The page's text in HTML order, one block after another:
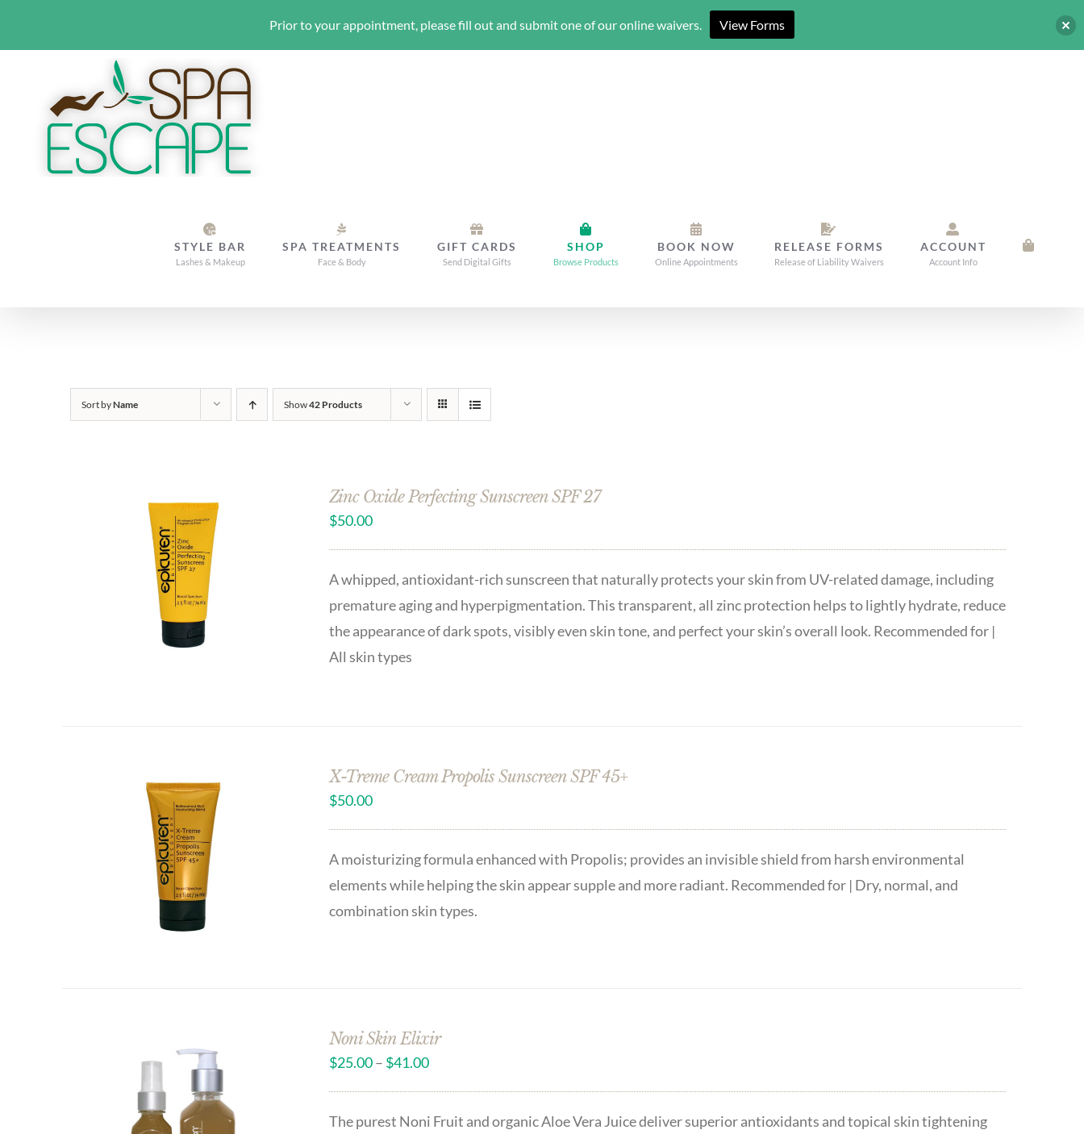
STYLE BAR
Lashes & Makeup
SPA TREATMENTS
Face & Body
GIFT CARDS
Send Digital Gifts
SHOP
Browse Products
BOOK NOW
Online Appointments
RELEASE FORMS
Release of Liability Waivers
ACCOUNT
Account Info
Sort byName Show42 Products
Zinc Oxide Perfecting Sunscreen SPF 27
$50.00
A whipped, antioxidant-rich sunscreen that naturally protects your skin from UV-related damage, including
premature aging and hyperpigmentation. This transparent, all zinc protection helps to lightly hydrate, reduce
the appearance of dark spots, visibly even skin tone, and perfect your skin’s overall look. Recommended for |
All skin types
X-Treme Cream Propolis Sunscreen SPF 45+
$50.00
A moisturizing formula enhanced with Propolis; provides an invisible shield from harsh environmental
elements while helping the skin appear supple and more radiant. Recommended for | Dry, normal, and
combination skin types.
Noni Skin Elixir
$25.00– $41.00
The purest Noni Fruit and organic Aloe Vera Juice deliver superior antioxidants and topical skin tightening
Prior to your appointment, please fill out and submit one of our online waivers. View Forms